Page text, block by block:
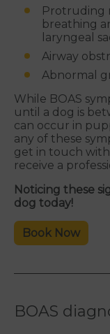
Protruding
breathing
laryngeal
Airway
Abnormal
While BOAS
until a dog is
can occur in
any of these
get in touch
receive a
Noticing these
dog today!
Book Now
BOAS